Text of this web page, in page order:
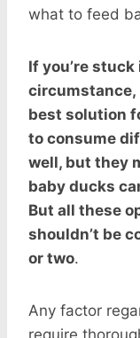
what to feed
If you’re
circumstance,
best solution
to consume
well, but they
baby ducks
But all these
shouldn’t be
or two.
Any factor
require